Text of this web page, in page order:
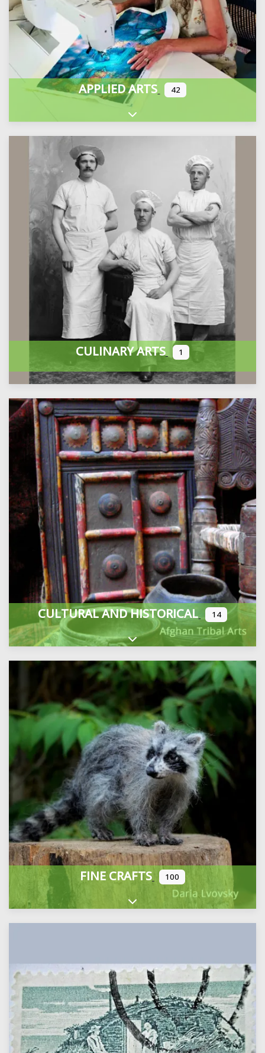
APPLIED ARTS 42
Expand sub-categories
CULINARY ARTS 1
CULTURAL AND HISTORICAL 14
Expand sub-categories
FINE CRAFTS 100
Expand sub-categories